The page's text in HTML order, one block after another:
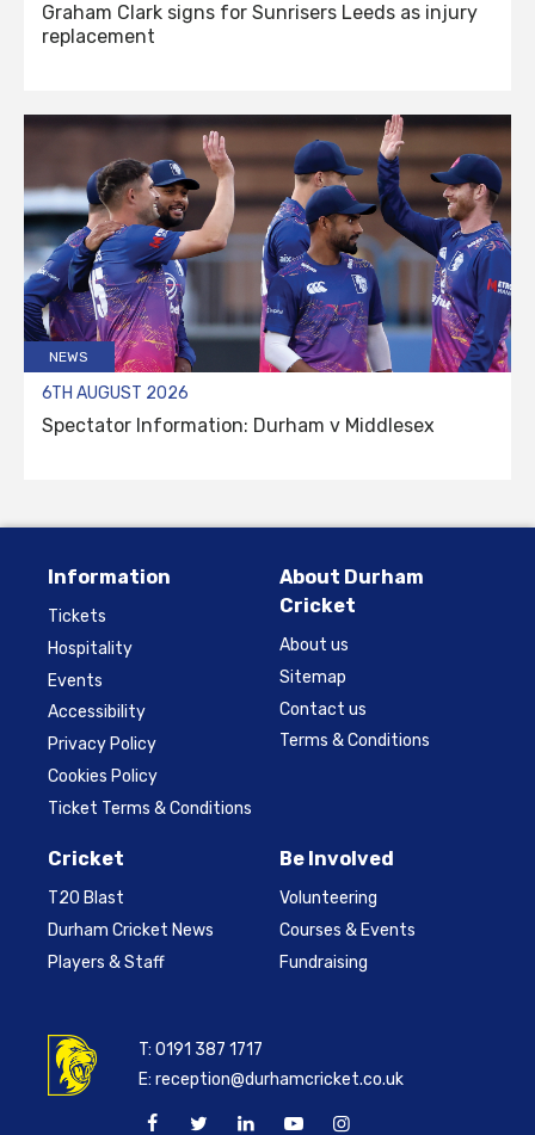
Graham Clark signs for Sunrisers Leeds as injury
replacement
NEWS
6TH AUGUST 2026
Spectator Information: Durham v Middlesex
Information
Tickets
Hospitality
Events
Accessibility
Privacy Policy
Cookies Policy
Ticket Terms & Conditions
About Durham
Cricket
About us
Sitemap
Contact us
Terms & Conditions
Cricket
T20 Blast
Durham Cricket News
Players & Staff
Be Involved
Volunteering
Courses & Events
Fundraising
T:0191 387 1717
E:reception@durhamcricket.co.uk